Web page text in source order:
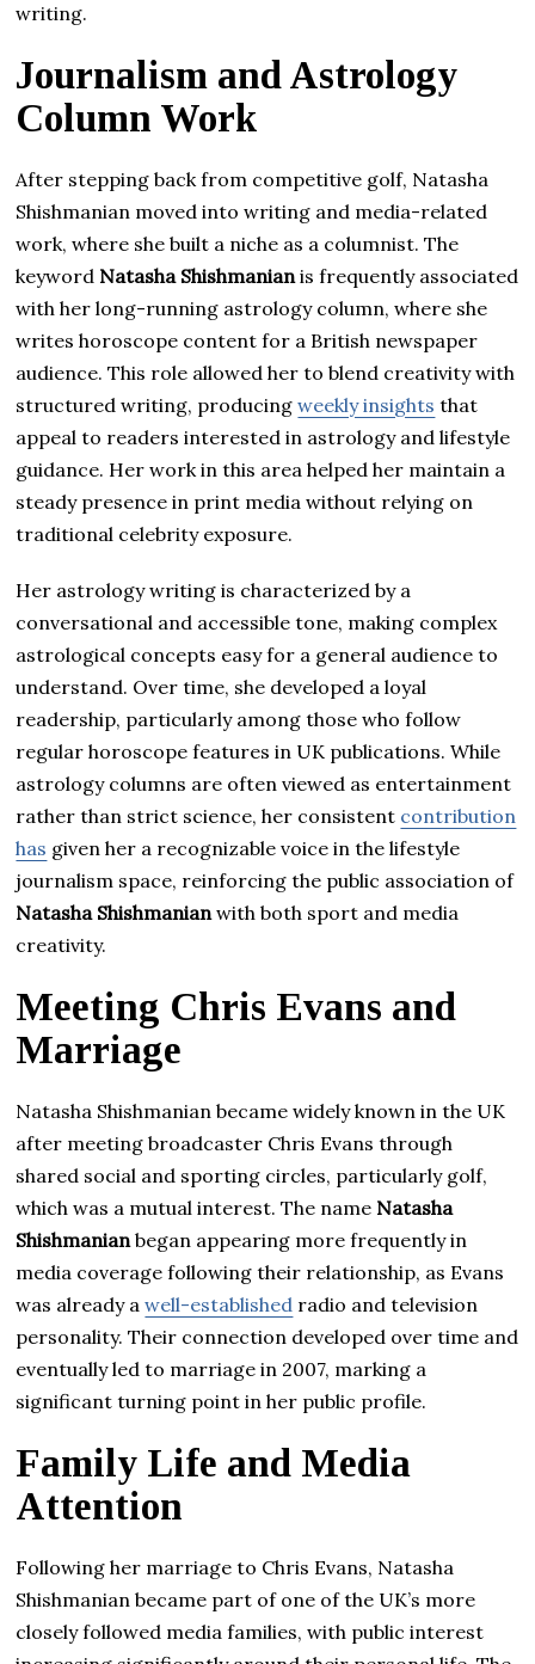
writing.
Journalism and Astrology
Column Work
After stepping back from competitive golf, Natasha
Shishmanian moved into writing and media-related
work, where she built a niche as a columnist. The
keyword Natasha Shishmanianis frequently associated
with her long-running astrology column, where she
writes horoscope content for a British newspaper
audience. This role allowed her to blend creativity with
structured writing, producingweekly insights that
appeal to readers interested in astrology and lifestyle
guidance. Her work in this area helped her maintain a
steady presence in print media without relying on
traditional celebrity exposure.
Her astrology writing is characterized by a
conversational and accessible tone, making complex
astrological concepts easy for a general audience to
understand. Over time, she developed a loyal
readership, particularly among those who follow
regular horoscope features in UK publications. While
astrology columns are often viewed as entertainment
rather than strict science, her consistent contribution
has given her a recognizable voice in the lifestyle
journalism space, reinforcing the public association of
Natasha Shishmanianwith both sport and media
creativity.
Meeting Chris Evans and
Marriage
Natasha Shishmanian became widely known in the UK
after meeting broadcaster Chris Evans through
shared social and sporting circles, particularly golf,
which was a mutual interest. The name Natasha
Shishmanianbegan appearing more frequently in
media coverage following their relationship, as Evans
was already awell-established radio and television
personality. Their connection developed over time and
eventually led to marriage in 2007, marking a
significant turning point in her public profile.
Family Life and Media
Attention
Following her marriage to Chris Evans, Natasha
Shishmanian became part of one of the UK’s more
closely followed media families, with public interest